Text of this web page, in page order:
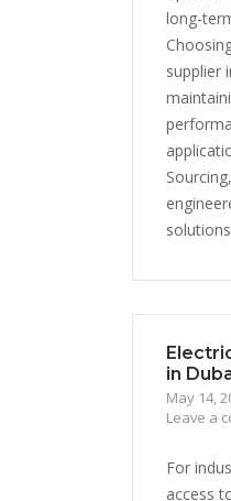
long-
supplier
in
May 14,
Leave a
For
access